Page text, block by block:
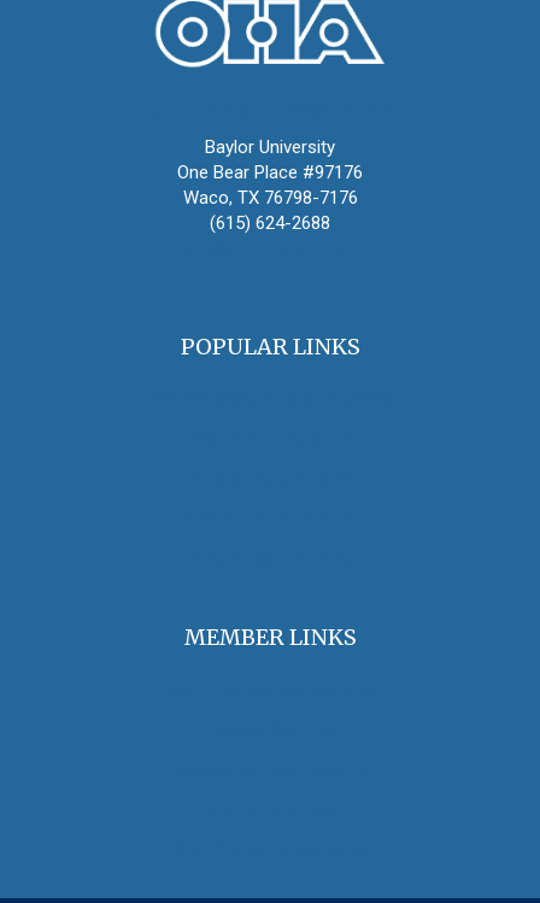
Baylor University
One Bear Place #97176
Waco, TX 76798-7176
(615) 624-2688
POPULAR LINKS
MEMBER LINKS